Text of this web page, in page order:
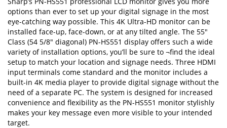
options than ever to set up your digital signage in the most
eye-catching way possible. This 4K Ultra-HD monitor can be
installed face-up, face-down, or at any tilted angle. The 55"
Class (54 5/8" diagonal) PN-HS551 display offers such a wide
variety of installation options, you’ll be sure to ¬find the ideal
setup to match your location and signage needs. Three HDMI
input terminals come standard and the monitor includes a
built-in 4K media player to provide digital signage without the
need of a separate PC. The system is designed for increased
convenience and flexibility as the PN-HS551 monitor stylishly
makes your key message even more visible to your intended
target.